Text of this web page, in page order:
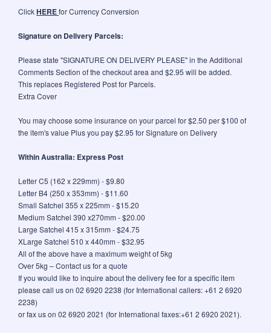
ClickHEREfor Currency Conversion
Signature on Delivery Parcels:
Please state "SIGNATURE ON DELIVERY PLEASE" in the Additional
Comments Section of the checkout area and $2.95 will be added.
This replaces Registered Post for Parcels.
Extra Cover
You may choose some insurance on your parcel for $2.50 per $100 of
the item's value Plus you pay $2.95 for Signature on Delivery
Within Australia: Express Post
Letter C5 (162 x 229mm) - $9.80
Letter B4 (250 x 353mm) - $11.60
Small Satchel 355 x 225mm - $15.20
Medium Satchel 390 x270mm - $20.00
Large Satchel 415 x 315mm - $24.75
XLarge Satchel 510 x 440mm - $32.95
All of the above have a maximum weight of 5kg
Over 5kg – Contact us for a quote
If you would like to inquire about the delivery fee for a specific item
please call us on 02 6920 2238 (for International callers: +61 2 6920
2238)
or fax us on 02 6920 2021 (for International faxes:+61 2 6920 2021).